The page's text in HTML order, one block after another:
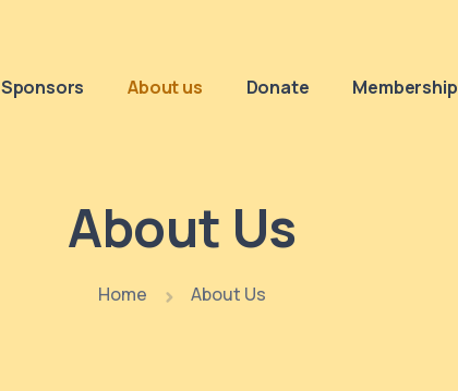
Sponsors About us Donate Membership
About Us
Home About Us